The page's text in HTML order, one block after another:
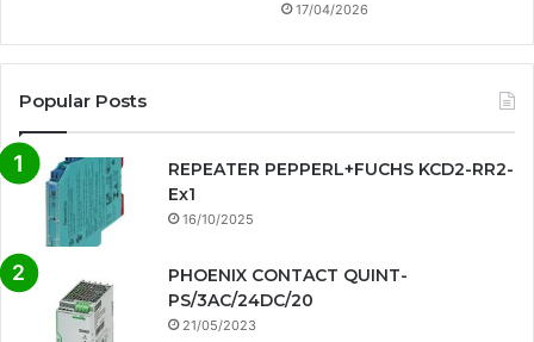
17/04/2026
Popular Posts
REPEATER PEPPERL+FUCHS KCD2-RR2-
Ex1
16/10/2025
PHOENIX CONTACT QUINT-
PS/3AC/24DC/20
21/05/2023